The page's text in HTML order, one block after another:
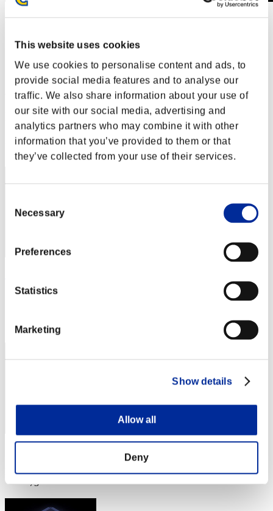
This website uses cookies
We use cookies to personalise content and ads, to
provide social media features and to analyse our
traffic. We also share information about your use of
our site with our social media, advertising and
analytics partners who may combine it with other
information that you’ve provided to them or that
they’ve collected from your use of their services.
Selection
Necessary
Preferences
Statistics
Marketing
Show details
Allow all
Deny
Level-Restricted Challenge No. 529
Event page
Solo
(Rankings are updated every 6 hours.)
Rankings
Rank
71
Score:Lv:35/04'10"07
72
Rank
73